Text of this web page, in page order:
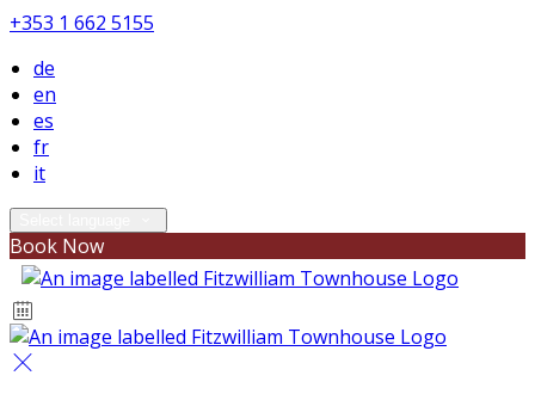
+353 1 662 5155
de
en
es
fr
it
Book Now